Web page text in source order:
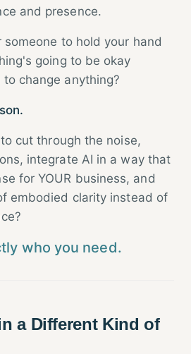
and presence.
to hold your hand
going to be okay
change anything?
cut through the noise,
integrate AI in a way that
for YOUR business, and
embodied clarity instead of
who you need.
a Different Kind of